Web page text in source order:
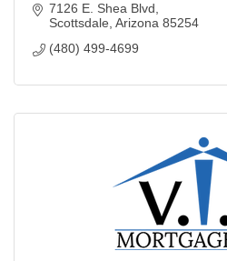
7126 E. Shea Blvd
Scottsdale Arizona 85254
(480) 499-4699